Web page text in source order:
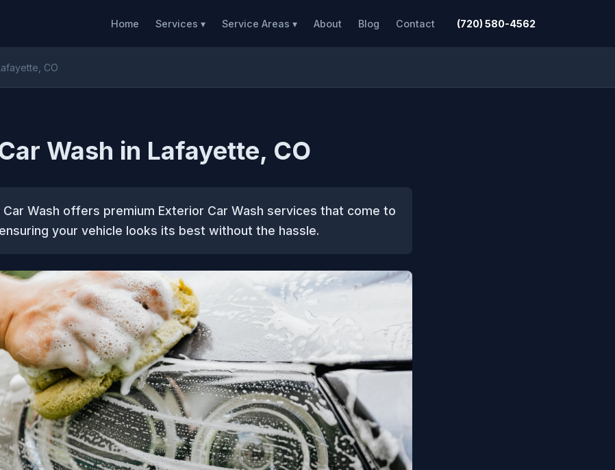
Home Services ▾ Service Areas ▾ About Blog Contact (720) 580-4562
CO
Wash in Lafayette, CO
Car Wash offers premium Exterior Car Wash services that come to
your vehicle looks its best without the hassle.